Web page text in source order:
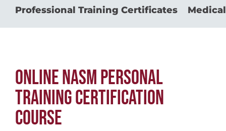
Professional Training Certificates
ONLINE NASM PERSONAL
TRAINING CERTIFICATION
COURSE